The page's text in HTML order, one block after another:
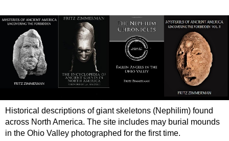
Historical descriptions of giant skeletons (Nephilim) found
across North America. The site includes may burial mounds
in the Ohio Valley photographed for the first time.